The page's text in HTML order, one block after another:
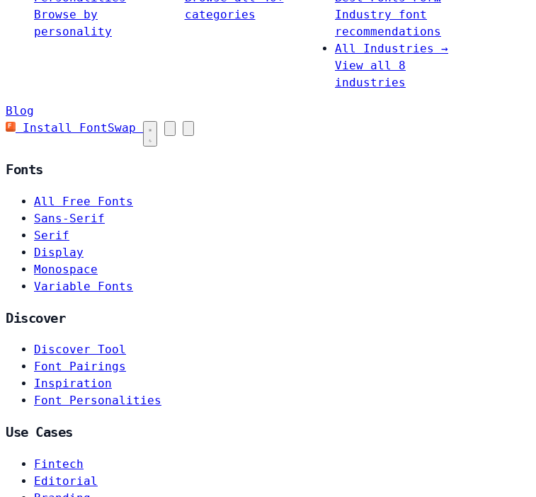
Browse by
personality
categories
Industry font
recommendations
All Industries →
View all 8
industries
Blog
Install FontSwap
Fonts
All Free Fonts
Sans-Serif
Serif
Display
Monospace
Variable Fonts
Discover
Discover Tool
Font Pairings
Inspiration
Font Personalities
Use Cases
Fintech
Editorial